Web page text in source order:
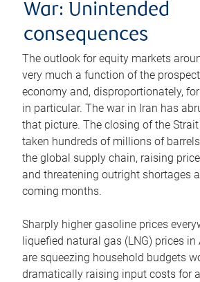
War: Unintended
consequences
The outlook for equity markets
very much a function of the
economy and, disproportionately,
in particular. The war in Iran has
that picture. The closing of the
taken hundreds of millions of
the global supply chain, raising
and threatening outright shortages
coming months.
Sharply higher gasoline prices
liquefied natural gas (LNG) prices in
are squeezing household budgets
dramatically raising input costs for